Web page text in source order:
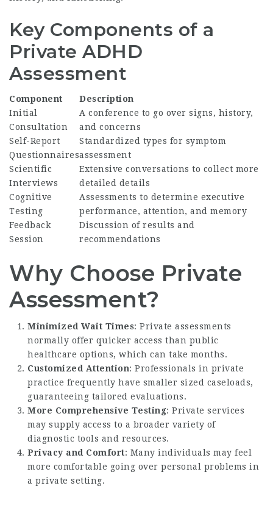
Key Components of a
Private ADHD
Assessment
Component
Description
Initial
Consultation
A conference to go over signs, history,
and concerns
Self-Report
Questionnaires
Standardized types for symptom
assessment
Scientific
Interviews
Extensive conversations to collect more
detailed details
Cognitive
Testing
Assessments to determine executive
performance, attention, and memory
Feedback
Session
Discussion of results and
recommendations
Why Choose Private
Assessment?
Minimized Wait Times: Private assessments
normally offer quicker access than public
healthcare options, which can take months.
Customized Attention: Professionals in private
practice frequently have smaller sized caseloads,
guaranteeing tailored evaluations.
More Comprehensive Testing: Private services
may supply access to a broader variety of
diagnostic tools and resources.
Privacy and Comfort: Many individuals may feel
more comfortable going over personal problems in
a private setting.